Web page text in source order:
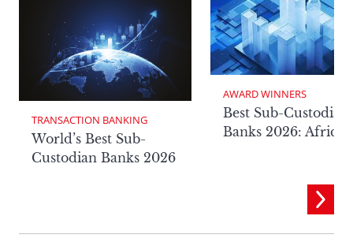
TRANSACTION BANKING
World’s Best Sub-
Custodian Banks 2026
AWARD WINNERS
Best Sub-Custodian
Banks 2026: Africa